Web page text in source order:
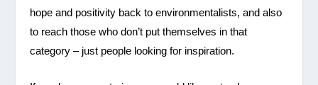
hope and positivity back to environmentalists, and also
to reach those who don’t put themselves in that
category – just people looking for inspiration.